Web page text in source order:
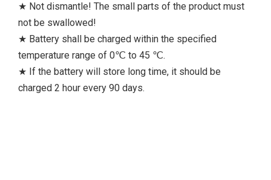
★ Not dismantle! The small parts of the product must
not be swallowed!
★ Battery shall be charged within the specified
temperature range of 0℃ to 45 ℃.
★ If the battery will store long time, it should be
charged 2 hour every 90 days.